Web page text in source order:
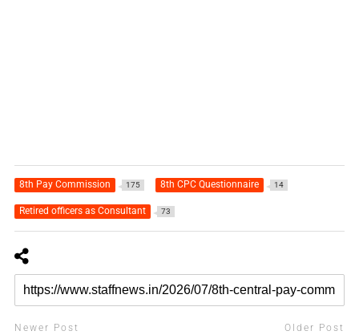
8th Pay Commission 175 8th CPC Questionnaire 14
Retired officers as Consultant 73
Newer Post Older Post